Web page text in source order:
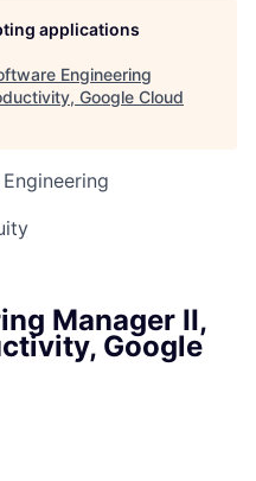
applications
Engineering
Google Cloud
Manager II,
Google